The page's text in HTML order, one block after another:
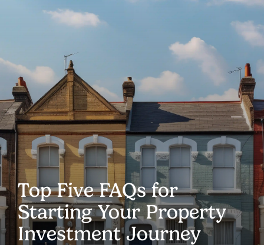
Top Five FAQs for
Starting Your Property
Investment Journey